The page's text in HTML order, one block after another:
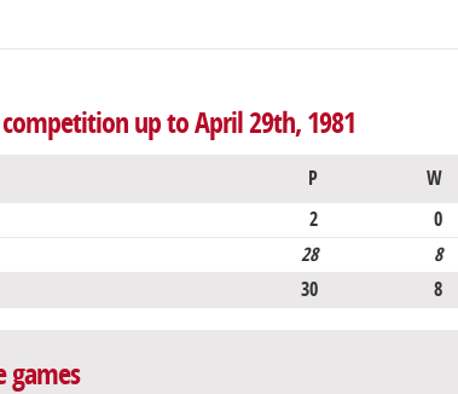
up to April 29th, 1981
P W
2 0
28 8
30 8
games